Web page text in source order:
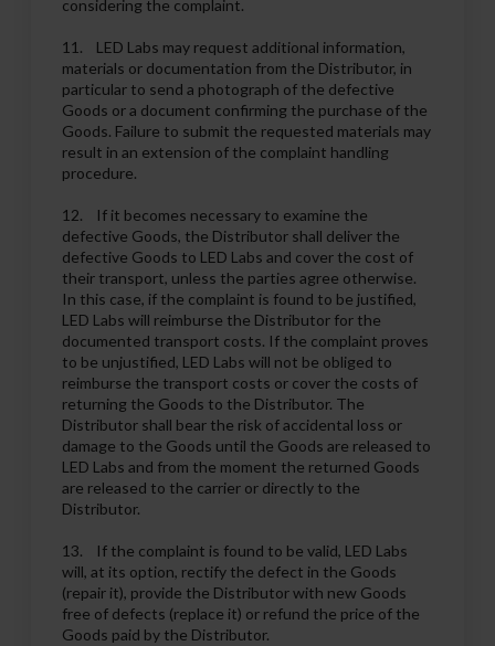
considering the complaint.
11. LED Labs may request additional information,
materials or documentation from the Distributor, in
particular to send a photograph of the defective
Goods or a document confirming the purchase of the
Goods. Failure to submit the requested materials may
result in an extension of the complaint handling
procedure.
12. If it becomes necessary to examine the
defective Goods, the Distributor shall deliver the
defective Goods to LED Labs and cover the cost of
their transport, unless the parties agree otherwise.
In this case, if the complaint is found to be justified,
LED Labs will reimburse the Distributor for the
documented transport costs. If the complaint proves
to be unjustified, LED Labs will not be obliged to
reimburse the transport costs or cover the costs of
returning the Goods to the Distributor. The
Distributor shall bear the risk of accidental loss or
damage to the Goods until the Goods are released to
LED Labs and from the moment the returned Goods
are released to the carrier or directly to the
Distributor.
13. If the complaint is found to be valid, LED Labs
will, at its option, rectify the defect in the Goods
(repair it), provide the Distributor with new Goods
free of defects (replace it) or refund the price of the
Goods paid by the Distributor.